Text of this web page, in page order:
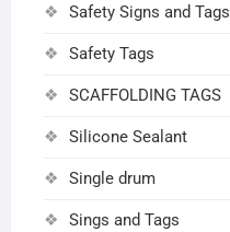
Safety Signs and Tags
Safety Tags
SCAFFOLDING TAGS
Silicone Sealant
Single drum
Sings and Tags